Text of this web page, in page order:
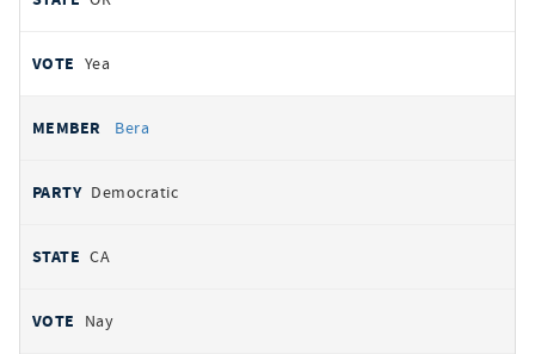
Yea
Bera
Democratic
CA
Nay